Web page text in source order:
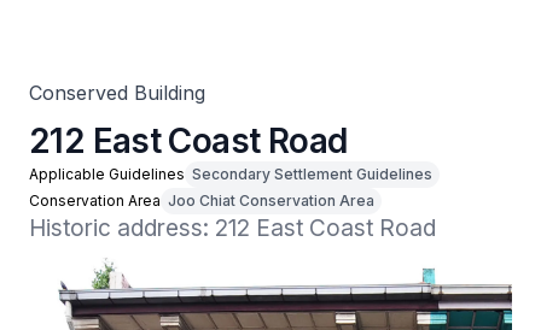
Conserved Building
212 East Coast Road
Applicable Guidelines Secondary Settlement Guidelines
Conservation Area Joo Chiat Conservation Area
Historic address: 212 East Coast Road